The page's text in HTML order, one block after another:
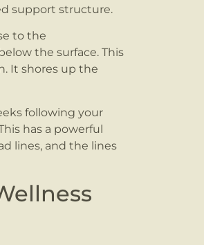
support structure.
to the
the surface. This
It shores up the
following your
has a powerful
lines, and the lines